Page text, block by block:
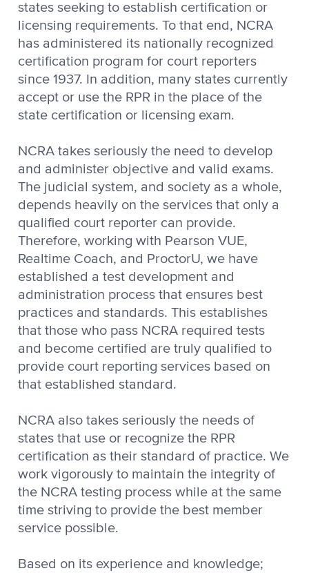
states seeking to establish certification or
licensing requirements. To that end, NCRA
has administered its nationally recognized
certification program for court reporters
since 1937. In addition, many states currently
accept or use the RPR in the place of the
state certification or licensing exam.
NCRA takes seriously the need to develop
and administer objective and valid exams.
The judicial system, and society as a whole,
depends heavily on the services that only a
qualified court reporter can provide.
Therefore, working with Pearson VUE,
Realtime Coach, and ProctorU, we have
established a test development and
administration process that ensures best
practices and standards. This establishes
that those who pass NCRA required tests
and become certified are truly qualified to
provide court reporting services based on
that established standard.
NCRA also takes seriously the needs of
states that use or recognize the RPR
certification as their standard of practice. We
work vigorously to maintain the integrity of
the NCRA testing process while at the same
time striving to provide the best member
service possible.
Based on its experience and knowledge;